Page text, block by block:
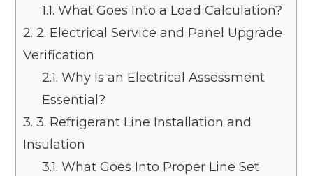
1.1. What Goes Into a Load Calculation?
2. 2. Electrical Service and Panel Upgrade
Verification
2.1. Why Is an Electrical Assessment
Essential?
3. 3. Refrigerant Line Installation and
Insulation
3.1. What Goes Into Proper Line Set